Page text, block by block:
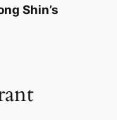
Shin’s